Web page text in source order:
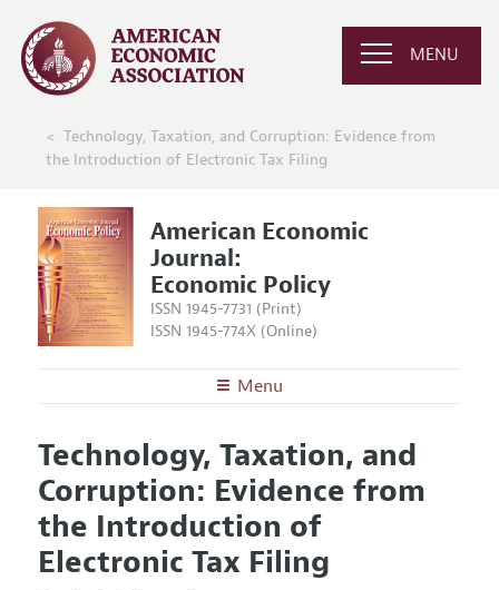
MENU
Technology, Taxation, and Corruption: Evidence from
the Introduction of Electronic Tax Filing
American Economic
Journal:
Economic Policy
ISSN 1945-7731 (Print)
ISSN 1945-774X (Online)
Menu
Editors
Editorial Policy
Annual Report of the Editor
Editorial Process: Discussions with the Editors
Articles and Issues
Current Issue
All Issues
Forthcoming Articles
Information for Authors and Reviewers
Submission Guidelines
Technology, Taxation, and
Corruption: Evidence from
the Introduction of
Electronic Tax Filing